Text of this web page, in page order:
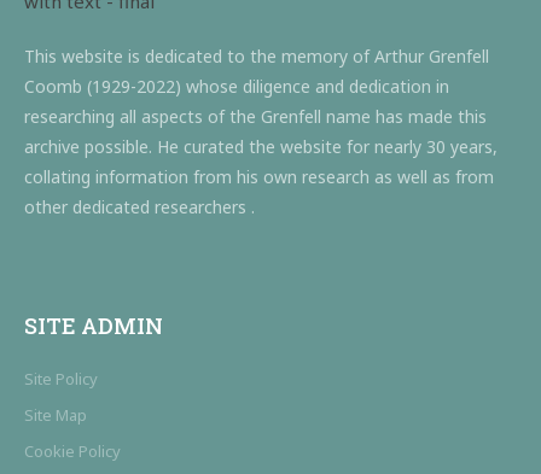
This website is dedicated to the memory of Arthur Grenfell
Coomb (1929-2022) whose diligence and dedication in
researching all aspects of the Grenfell name has made this
archive possible. He curated the website for nearly 30 years,
collating information from his own research as well as from
other dedicated researchers .
SITE ADMIN
Site Policy
Site Map
Cookie Policy